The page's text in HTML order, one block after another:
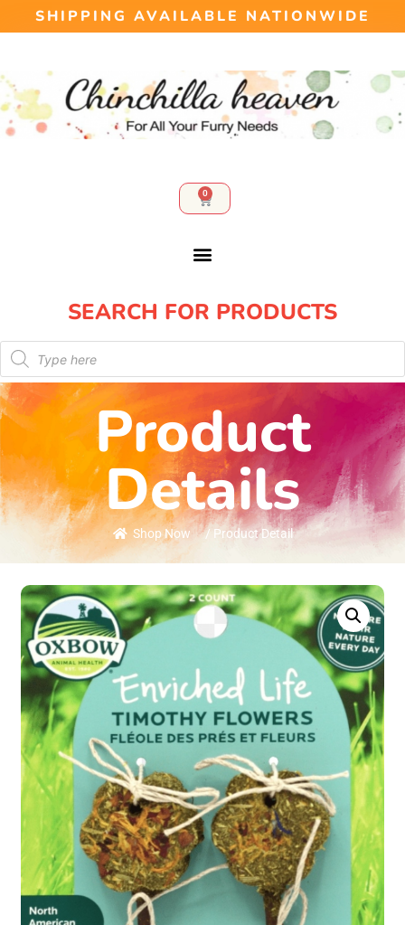
SHIPPING AVAILABLE NATIONWIDE
0
SEARCH FOR PRODUCTS​
Product
Details
Shop Now / Product Detail